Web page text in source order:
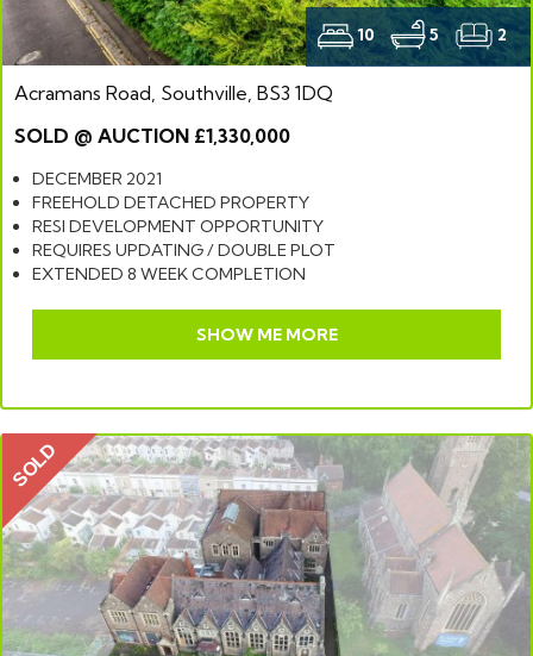
10 5 2
Acramans Road, Southville, BS3 1DQ
SOLD @ AUCTION £1,330,000
DECEMBER 2021
FREEHOLD DETACHED PROPERTY
RESI DEVELOPMENT OPPORTUNITY
REQUIRES UPDATING / DOUBLE PLOT
EXTENDED 8 WEEK COMPLETION
SHOW ME MORE
SOLD